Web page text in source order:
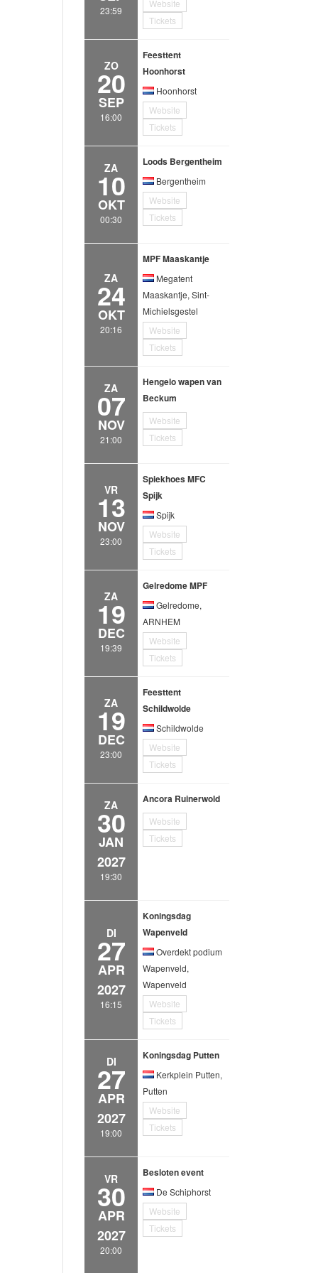
23:59
Website
Tickets
ZO
20
SEP
16:00
Feesttent
Hoonhorst
Hoonhorst
Website
Tickets
ZA
10
OKT
00:30
Loods Bergentheim
Bergentheim
Website
Tickets
ZA
24
OKT
20:16
MPF Maaskantje
Megatent
Maaskantje, Sint-
Michielsgestel
Website
Tickets
ZA
07
NOV
21:00
Hengelo wapen van
Beckum
Website
Tickets
VR
13
NOV
23:00
Spiekhoes MFC
Spijk
Spijk
Website
Tickets
ZA
19
DEC
19:39
Gelredome MPF
Gelredome,
ARNHEM
Website
Tickets
ZA
19
DEC
23:00
Feesttent
Schildwolde
Schildwolde
Website
Tickets
ZA
30
JAN
2027
19:30
Ancora Ruinerwold
Website
Tickets
DI
27
APR
2027
16:15
Koningsdag
Wapenveld
Overdekt podium
Wapenveld,
Wapenveld
Website
Tickets
DI
27
APR
2027
19:00
Koningsdag Putten
Kerkplein Putten,
Putten
Website
Tickets
VR
30
APR
2027
20:00
Besloten event
De Schiphorst
Website
Tickets